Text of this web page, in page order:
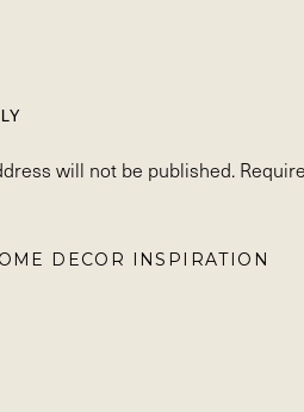
will not be published.
DECOR INSPIRATION